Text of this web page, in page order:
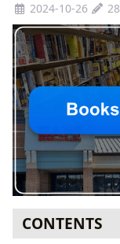
2024-10-26
CONTENTS